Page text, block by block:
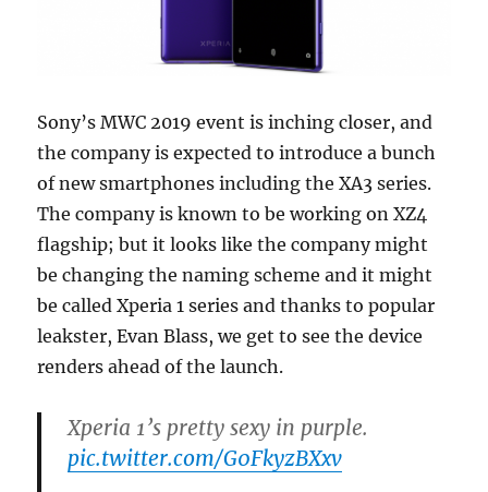
Sony’s MWC 2019 event is inching closer, and
the company is expected to introduce a bunch
of new smartphones including the XA3 series.
The company is known to be working on XZ4
flagship; but it looks like the company might
be changing the naming scheme and it might
be called Xperia 1 series and thanks to popular
leakster, Evan Blass, we get to see the device
renders ahead of the launch.
Xperia 1’s pretty sexy in purple.
pic.twitter.com/G0FkyzBXxv